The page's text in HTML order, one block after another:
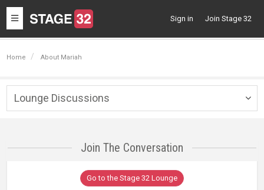
Toggle
navigation
Sign in Join Stage 32
Home About Mariah
Lounge Discussions
Join The Conversation
Go to the Stage 32 Lounge